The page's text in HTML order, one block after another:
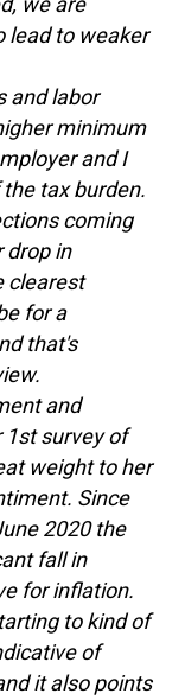
lead to weaker
and labor
minimum
and I
tax burden.
coming
drop in
clearest
for a
that's
and
survey of
weight to her
Since
2020 the
fall in
for inflation.
to kind of
of
it also points